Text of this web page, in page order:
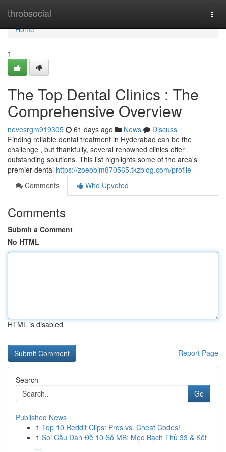
throbsocial
Home
Home
1
The Top Dental Clinics : The
Comprehensive Overview
nevesrgm919305 61 days ago News
Discuss
Finding reliable dental treatment in Hyderabad can be the
challenge , but thankfully, several renowned clinics offer
outstanding solutions. This list highlights some of the area's
premier dental https://zoeobjm870565.tkzblog.com/profile
Comments
Who Upvoted
Comments
Submit a Comment
No HTML
HTML is disabled
Report Page
Search
Go
Published News
1 Top 10 Reddit Clips: Pros vs. Cheat Codes!
1 Soi Cầu Dàn Đề 10 Số MB: Mẹo Bạch Thủ 33 & Kết
...